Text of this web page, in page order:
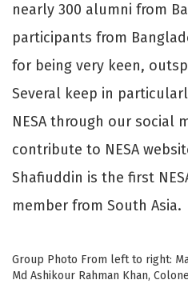
nearly 300 alumni from
participants from
for being very keen,
Several keep in
NESA through our social
contribute to NESA
Shafiuddin is the first
member from South Asia.
Group Photo From left to right:
Md Ashikour Rahman Khan,